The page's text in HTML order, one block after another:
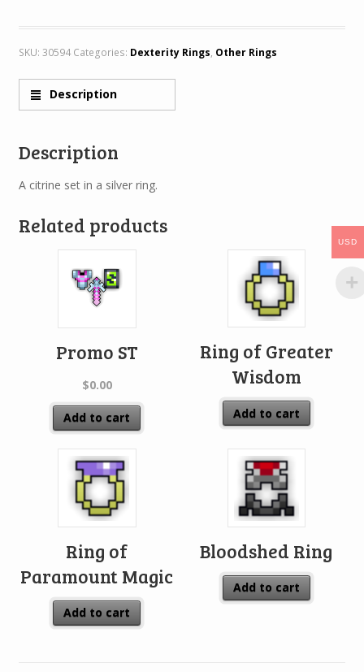
SKU: 30594 Categories: Dexterity Rings, Other Rings
Description
Description
A citrine set in a silver ring.
Related products
Promo ST
$0.00
Add to cart
Ring of Greater
Wisdom
Add to cart
Ring of
Paramount Magic
Add to cart
Bloodshed Ring
Add to cart
USD